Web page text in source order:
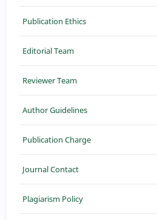
Publication Ethics
Editorial Team
Reviewer Team
Author Guidelines
Publication Charge
Journal Contact
Plagiarism Policy